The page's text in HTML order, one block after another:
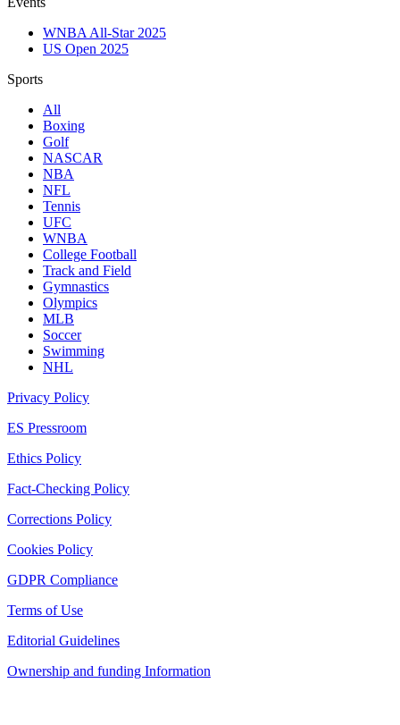
WNBA All-Star 2025
US Open 2025
Sports
All
Boxing
Golf
NASCAR
NBA
NFL
Tennis
UFC
WNBA
College Football
Track and Field
Gymnastics
Olympics
MLB
Soccer
Swimming
NHL
Privacy Policy
ES Pressroom
Ethics Policy
Fact-Checking Policy
Corrections Policy
Cookies Policy
GDPR Compliance
Terms of Use
Editorial Guidelines
Ownership and funding Information